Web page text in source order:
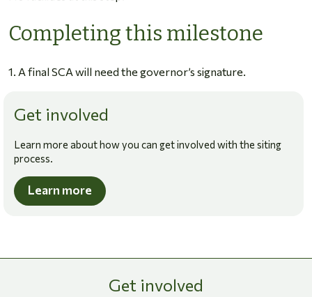
Completing this milestone
1. A final SCA will need the governor’s signature.
Get involved
Learn more about how you can get involved with the siting
process.
Learn more
Get involved